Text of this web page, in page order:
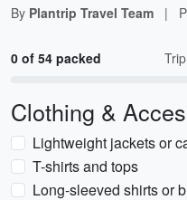
By Plantrip Travel Team |
0 of 54 packed
Clothing &
Lightweight jackets or
T-shirts and tops
Long-sleeved shirts or